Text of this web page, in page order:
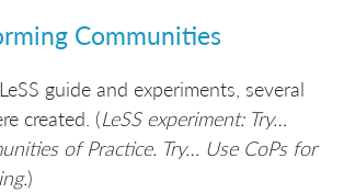
Communities
guide and experiments, several
created. (LeSS experiment: Try…
of Practice. Try… Use CoPs for
)